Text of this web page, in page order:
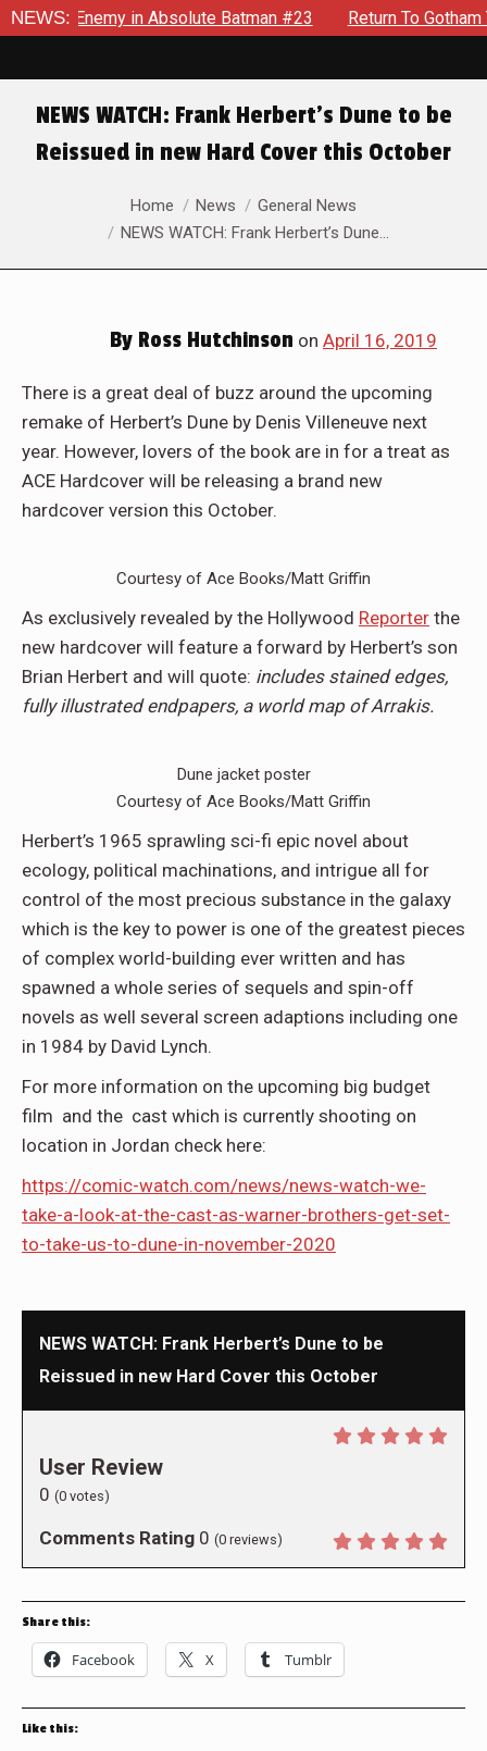
NEWS:
Enemy in Absolute Batman #23 Return To Gotham To
NEWS WATCH: Frank Herbert’s Dune to be
Reissued in new Hard Cover this October
Home News
General News
NEWS WATCH: Frank Herbert’s Dune…
By Ross Hutchinson on April 16, 2019
There is a great deal of buzz around the upcoming
remake of Herbert’s Dune by Denis Villeneuve next
year. However, lovers of the book are in for a treat as
ACE Hardcover will be releasing a brand new
hardcover version this October.
Courtesy of Ace Books/Matt Griffin
As exclusively revealed by the Hollywood Reporter the
new hardcover will feature a forward by Herbert’s son
Brian Herbert and will quote: includes stained edges,
fully illustrated endpapers, a world map of Arrakis.
Dune jacket poster
Courtesy of Ace Books/Matt Griffin
Herbert’s 1965 sprawling sci-fi epic novel about
ecology, political machinations, and intrigue all for
control of the most precious substance in the galaxy
which is the key to power is one of the greatest pieces
of complex world-building ever written and has
spawned a whole series of sequels and spin-off
novels as well several screen adaptions including one
in 1984 by David Lynch.
For more information on the upcoming big budget
film and the cast which is currently shooting on
location in Jordan check here:
https://comic-watch.com/news/news-watch-we-
take-a-look-at-the-cast-as-warner-brothers-get-set-
to-take-us-to-dune-in-november-2020
NEWS WATCH: Frank Herbert’s Dune to be
Reissued in new Hard Cover this October
User Review
0 (0 votes)
Comments Rating 0 (0 reviews)
Share this:
Facebook X Tumblr
Like this: